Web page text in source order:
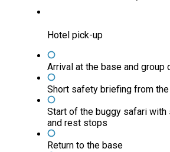
Hotel pick-up
Arrival at the base and group
Short safety briefing from
Start of the buggy safari with
and rest stops
Return to the base